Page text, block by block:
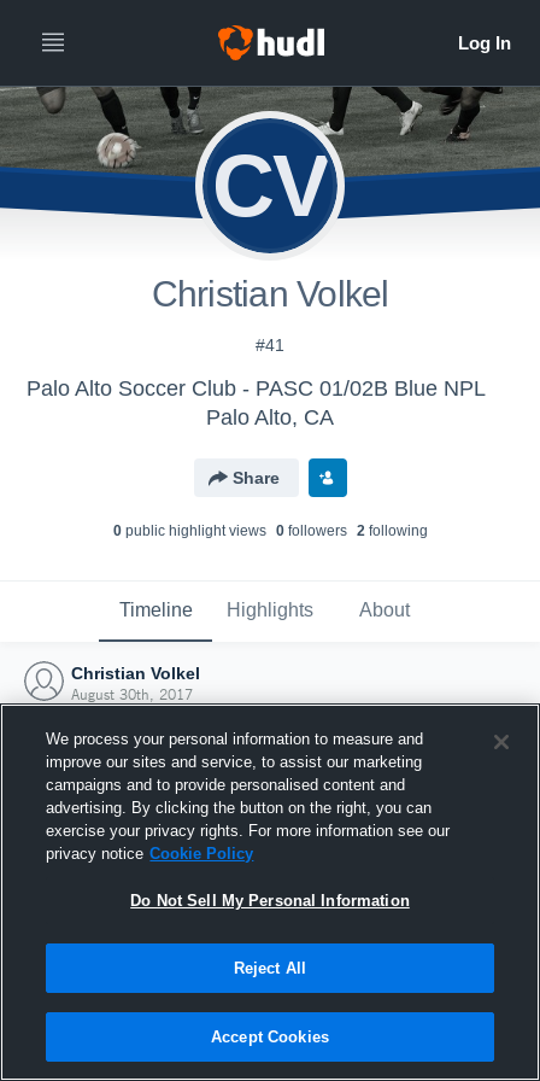
CV
Christian Volkel
#41
Palo Alto Soccer Club - PASC 01/02B Blue NPL
Palo Alto, CA
Share
0public highlight views 0followers 2following
Timeline Highlights About
Christian Volkel
August 30th, 2017
Joined Hudl
30 August 2017
We process your personal information to measure and
improve our sites and service, to assist our marketing
campaigns and to provide personalised content and
advertising. By clicking the button on the right, you can
exercise your privacy rights. For more information see our
privacy notice Cookie Policy
Do Not Sell My Personal Information
Reject All
Accept Cookies